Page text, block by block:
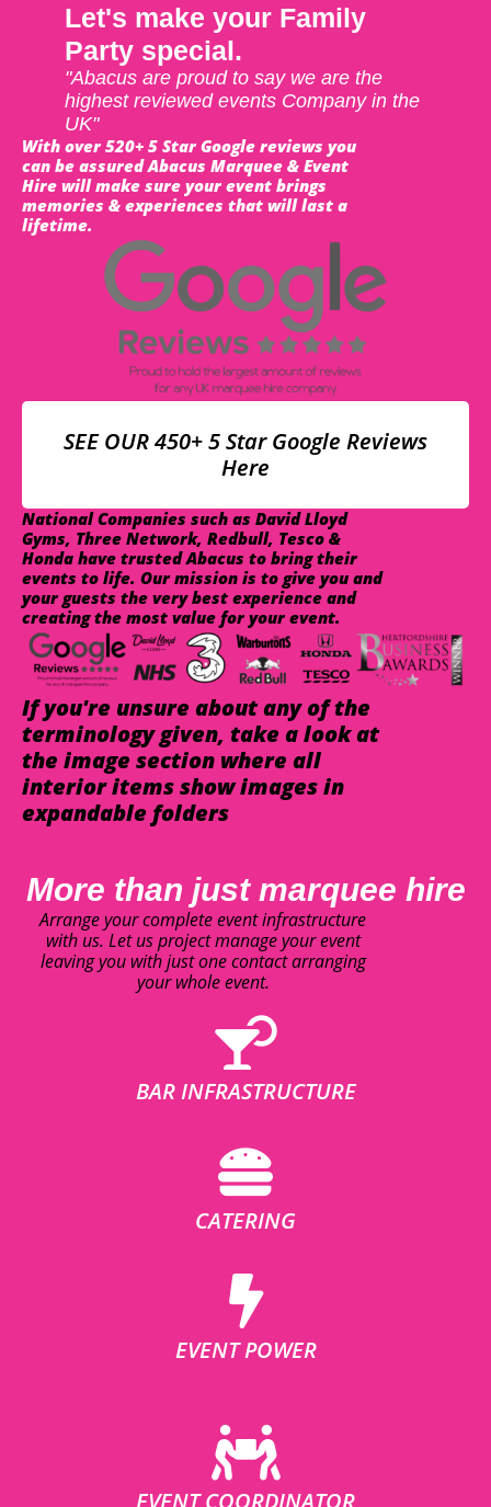
Let's make your Family
Party special.
"Abacus are proud to say we are the
highest reviewed events Company in the
UK"
With over 520+ 5 Star Google reviews you
can be assured Abacus Marquee & Event
Hire will make sure your event brings
memories & experiences that will last a
lifetime.
SEE OUR 450+ 5 Star Google Reviews
Here
National Companies such as David Lloyd
Gyms, Three Network, Redbull, Tesco &
Honda have trusted Abacus to bring their
events to life. Our mission is to give you and
your guests the very best experience and
creating the most value for your event.
If you're unsure about any of the
terminology given, take a look at
the image section where all
interior items show images in
expandable folders
More than just marquee hire
Arrange your complete event infrastructure
with us. Let us project manage your event
leaving you with just one contact arranging
your whole event.
BAR INFRASTRUCTURE
CATERING
EVENT POWER
EVENT COORDINATOR